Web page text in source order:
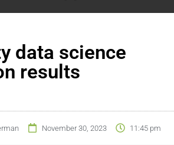
data science
results
November 30, 2023 11:45 pm